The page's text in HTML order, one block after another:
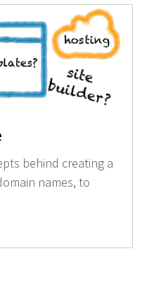
behind creating a
names, to